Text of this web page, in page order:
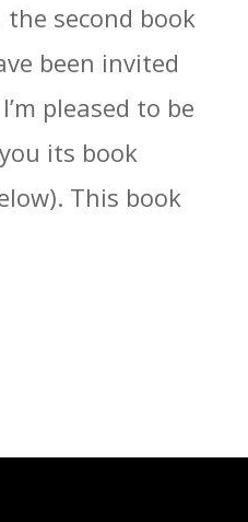
the second book
been invited
pleased to be
its book
This book